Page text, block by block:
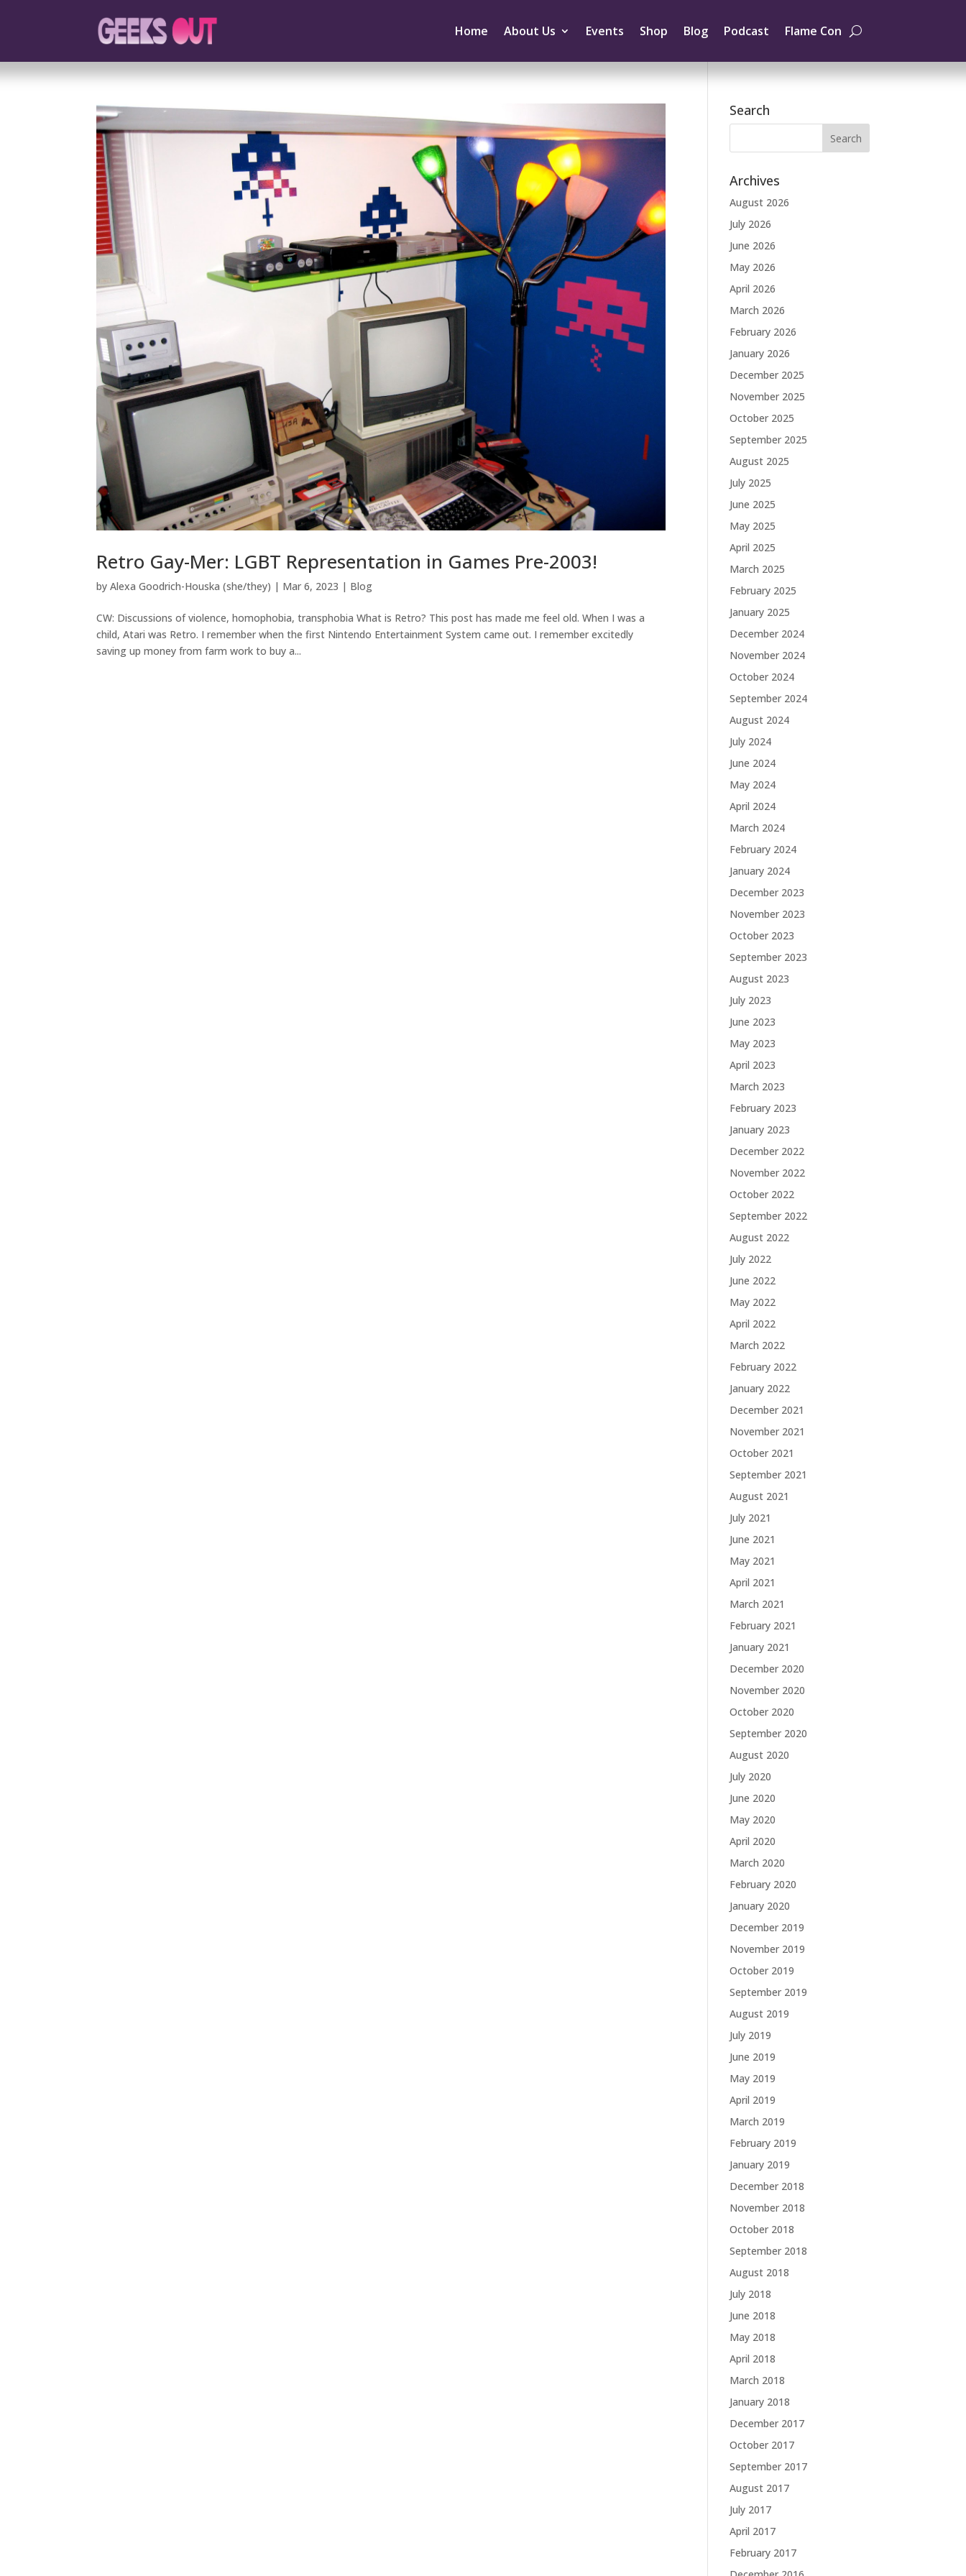
Home About Us Events Shop Blog Podcast Flame Con
Retro Gay-Mer: LGBT Representation in Games Pre-2003!
byAlexa Goodrich-Houska (she/they) | Mar 6, 2023 | Blog
CW: Discussions of violence, homophobia, transphobia What is Retro? This post has made me feel old. When I was a
child, Atari was Retro. I remember when the first Nintendo Entertainment System came out. I remember excitedly
saving up money from farm work to buy a...
Search
Archives
August 2026
July 2026
June 2026
May 2026
April 2026
March 2026
February 2026
January 2026
December 2025
November 2025
October 2025
September 2025
August 2025
July 2025
June 2025
May 2025
April 2025
March 2025
February 2025
January 2025
December 2024
November 2024
October 2024
September 2024
August 2024
July 2024
June 2024
May 2024
April 2024
March 2024
February 2024
January 2024
December 2023
November 2023
October 2023
September 2023
August 2023
July 2023
June 2023
May 2023
April 2023
March 2023
February 2023
January 2023
December 2022
November 2022
October 2022
September 2022
August 2022
July 2022
June 2022
May 2022
April 2022
March 2022
February 2022
January 2022
December 2021
November 2021
October 2021
September 2021
August 2021
July 2021
June 2021
May 2021
April 2021
March 2021
February 2021
January 2021
December 2020
November 2020
October 2020
September 2020
August 2020
July 2020
June 2020
May 2020
April 2020
March 2020
February 2020
January 2020
December 2019
November 2019
October 2019
September 2019
August 2019
July 2019
June 2019
May 2019
April 2019
March 2019
February 2019
January 2019
December 2018
November 2018
October 2018
September 2018
August 2018
July 2018
June 2018
May 2018
April 2018
March 2018
January 2018
December 2017
October 2017
September 2017
August 2017
July 2017
April 2017
February 2017